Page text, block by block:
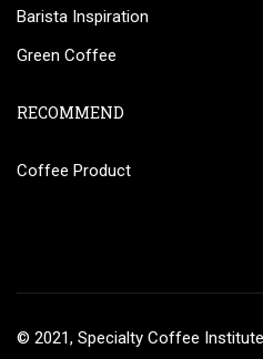
Barista Inspiration
Green Coffee
RECOMMEND
Coffee Product
© 2021, Specialty Coffee